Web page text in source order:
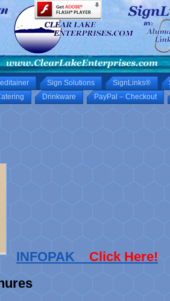
Sign Solutions SignLinks®
Drinkware PayPal – Checkout
INFOPAK
Click Here!